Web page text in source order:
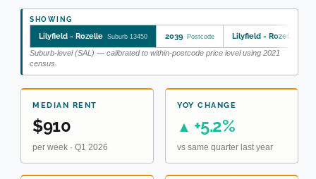
SHOWING
Lilyfield - Rozelle Suburb 13450 2039 Postcode Lilyfield - Rozelle
Suburb-level (SAL) — calibrated to within-postcode price level using 2021
census.
MEDIAN RENT
$910
per week · Q1 2026
YOY CHANGE
▲ +5.2%
vs same quarter last year